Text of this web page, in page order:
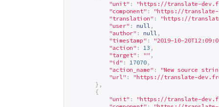
"unit" : "https://translate-
"component" : "https://translate-
"translation" : "https://
"user" : null ,
"author" : null ,
"timestamp" :
"2019-10-
"action" : 13 ,
"target" : "" ,
"id" : 17070 ,
"action_name" :
"New source
"url" : "https://translate-
},
{
"unit" : "https://translate-